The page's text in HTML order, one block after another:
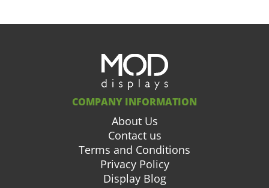
COMPANY INFORMATION
About Us
Contact us
Terms and Conditions
Privacy Policy
Display Blog